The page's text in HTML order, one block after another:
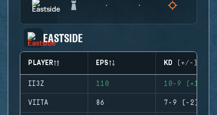
EASTSIDE
PLAYER EPS KD (+/-)
II3Z 110 10-9 (+1)
VIITA 86 7-9 (-2)